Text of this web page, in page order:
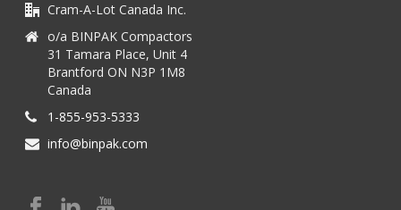
Cram-A-Lot Canada Inc.
o/a BINPAK Compactors
31 Tamara Place, Unit 4
Brantford ON N3P 1M8
Canada
1-855-953-5333
info@binpak.com